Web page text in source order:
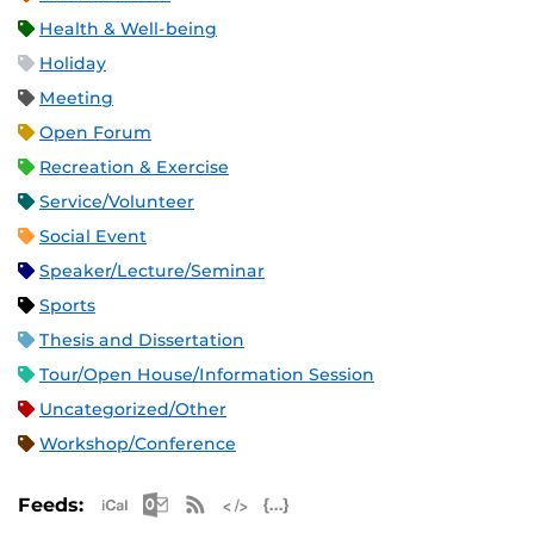
Health & Well-being
Holiday
Meeting
Open Forum
Recreation & Exercise
Service/Volunteer
Social Event
Speaker/Lecture/Seminar
Sports
Thesis and Dissertation
Tour/Open House/Information Session
Uncategorized/Other
Workshop/Conference
Feeds: Apple iCal Feed (ICS)
Microsoft Outlook Feed (ICS)
RSS Feed